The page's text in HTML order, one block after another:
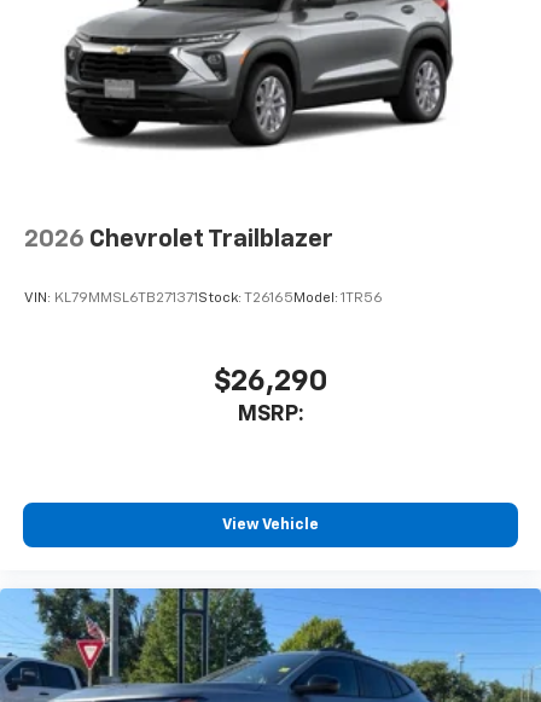
2026 Chevrolet Trailblazer
VIN: KL79MMSL6TB271371 Stock: T26165 Model: 1TR56
$26,290
MSRP:
View Vehicle